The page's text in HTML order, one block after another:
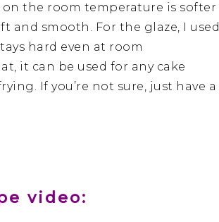
the room temperature is softer
smooth. For the glaze, I used
hard even at room
it can be used for any cake
If you’re not sure, just have a
video: